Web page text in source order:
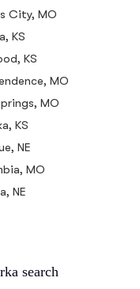
City, MO
KS
KS
MO
MO
KS
NE
MO
NE
search